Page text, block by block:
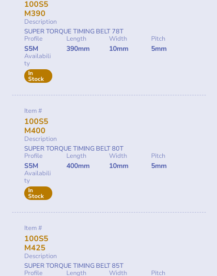
100S5
M390
Description
SUPER TORQUE TIMING BELT 78T
Profile
S5M
Length
390mm
Width
10mm
Pitch
5mm
Availabili
ty
In
Stock
Item #
100S5
M400
Description
SUPER TORQUE TIMING BELT 80T
Profile
S5M
Length
400mm
Width
10mm
Pitch
5mm
Availabili
ty
In
Stock
Item #
100S5
M425
Description
SUPER TORQUE TIMING BELT 85T
Profile
Length Width Pitch